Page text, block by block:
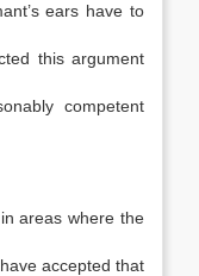
ears have to
this argument
competent
areas where the
accepted that